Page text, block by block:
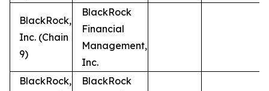
BlackRock,
Inc. (Chain
9)
BlackRock
Financial
Management,
Inc.
BlackRock,
BlackRock